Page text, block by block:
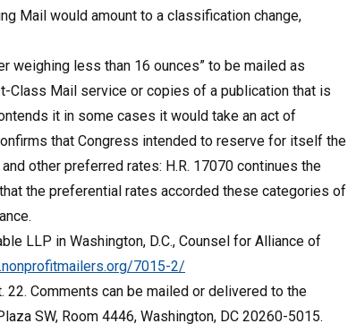
Mail would amount to a classification change,
weighing less than 16 ounces” to be mailed as
Class Mail service or copies of a publication that is
it in some cases it would take an act of
that Congress intended to reserve for itself the
other preferred rates: H.R. 17070 continues the
the preferential rates accorded these categories of
LLP in Washington, D.C., Counsel for Alliance of
7015-2/
22. Comments can be mailed or delivered to the
SW, Room 4446, Washington, DC 20260-5015.